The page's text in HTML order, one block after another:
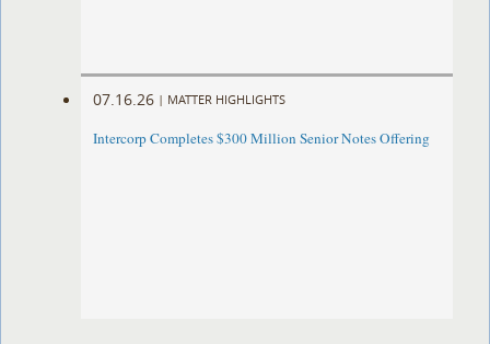
07.16.26 | MATTER HIGHLIGHTS
Intercorp Completes $300 Million Senior Notes Offering